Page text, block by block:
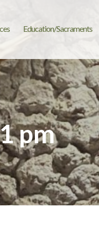
Education/Sacraments
for:
pm